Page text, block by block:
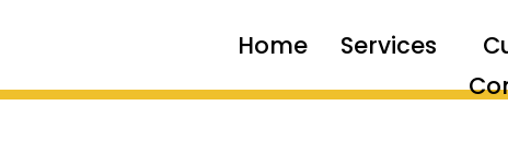
Home Services